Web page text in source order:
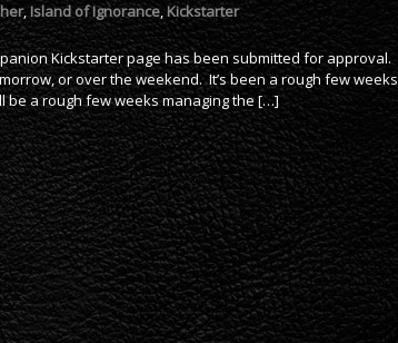
, Island of Ignorance, Kickstarter
Kickstarter page has been submitted for approval.
or over the weekend. It’s been a rough few weeks
be a rough few weeks managing the […]